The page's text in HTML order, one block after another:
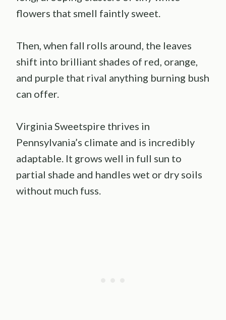
flowers that smell faintly sweet.
Then, when fall rolls around, the leaves
shift into brilliant shades of red, orange,
and purple that rival anything burning bush
can offer.
Virginia Sweetspire thrives in
Pennsylvania’s climate and is incredibly
adaptable. It grows well in full sun to
partial shade and handles wet or dry soils
without much fuss.